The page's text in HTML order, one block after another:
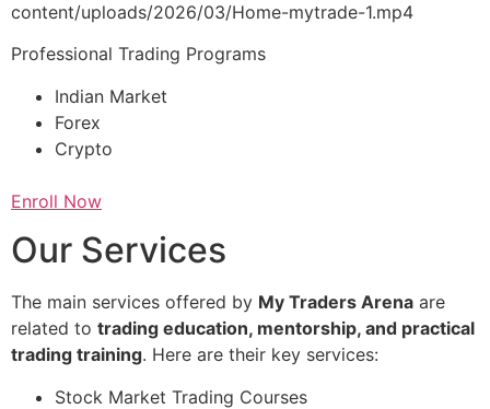
content/uploads/2026/03/Home-mytrade-1.mp4
Professional Trading Programs
Indian Market
Forex
Crypto
Enroll Now
Our Services
The main services offered by My Traders Arena are
related to trading education, mentorship, and practical
trading training. Here are their key services:
Stock Market Trading Courses